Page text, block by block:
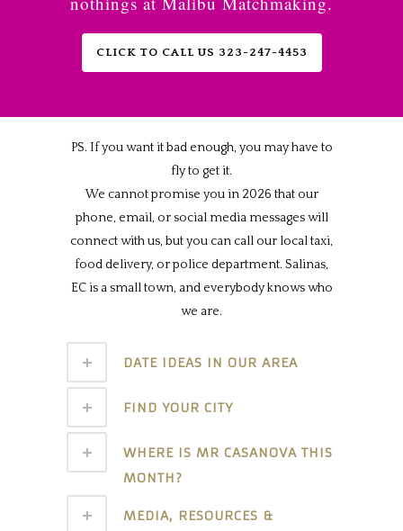
CLICK TO CALL US 323-247-4453
PS. If you want it bad enough, you may have to
fly to get it.
We cannot promise you in 2026 that our
phone, email, or social media messages will
connect with us, but you can call our local taxi,
food delivery, or police department. Salinas,
EC is a small town, and everybody knows who
we are.
DATE IDEAS IN OUR AREA
FIND YOUR CITY
WHERE IS MR CASANOVA THIS
MONTH?
MEDIA, RESOURCES &